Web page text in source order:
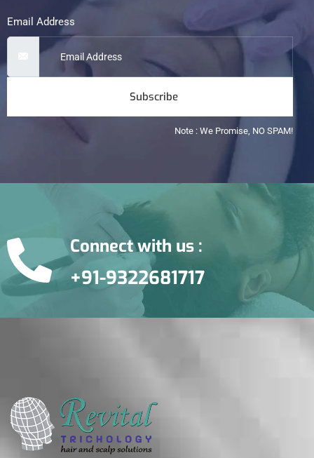
Email Address
Subscribe
Note : We Promise, NO SPAM!
Connect with us :
+91-9322681717